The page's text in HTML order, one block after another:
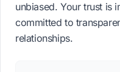
unbiased. Your trust is
committed to
relationships.